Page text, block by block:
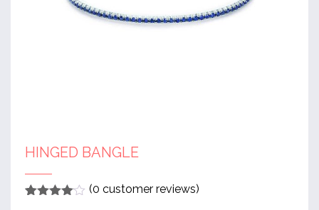
HINGED BANGLE
(0 customer reviews)